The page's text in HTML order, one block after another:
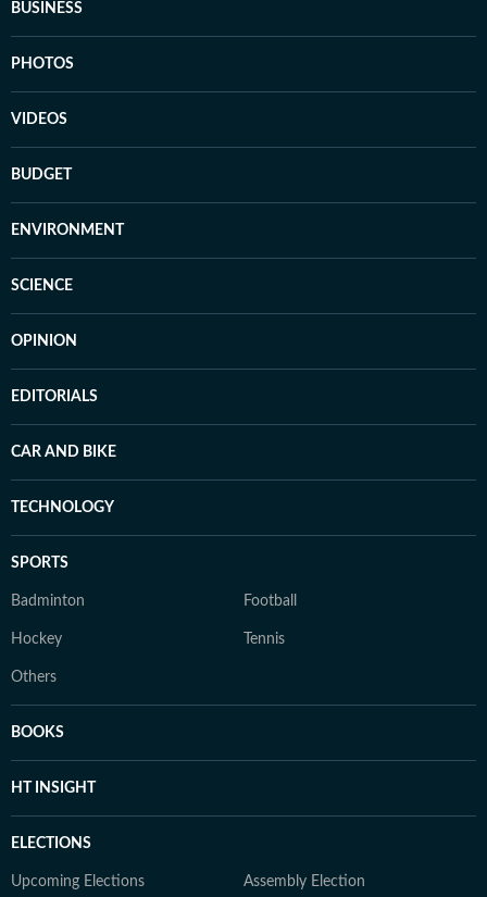
BUSINESS
PHOTOS
VIDEOS
BUDGET
ENVIRONMENT
SCIENCE
OPINION
EDITORIALS
CAR AND BIKE
TECHNOLOGY
SPORTS
Badminton Football
Hockey Tennis
Others
BOOKS
HT INSIGHT
ELECTIONS
Upcoming Elections Assembly Election